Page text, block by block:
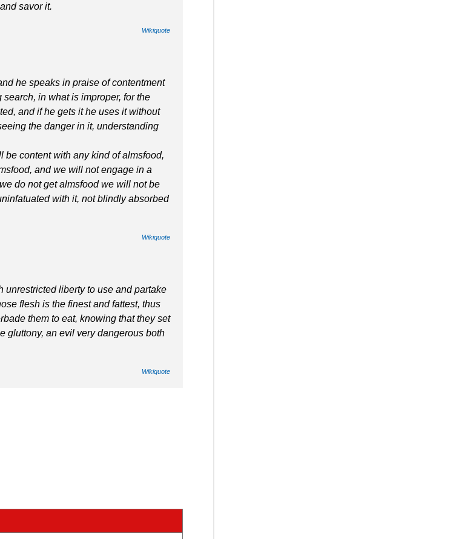
savor it.
Wikiquote
he speaks in praise of contentment
in what is improper, for the
and if he gets it he uses it without
the danger in it, understanding
be content with any kind of almsfood,
and we will not engage in a
do not get almsfood we will not be
with it, not blindly absorbed
Wikiquote
liberty to use and partake
flesh is the finest and fattest, thus
them to eat, knowing that they set
gluttony, an evil very dangerous both
Wikiquote